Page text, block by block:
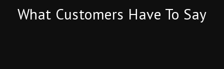
What Customers Have To Say